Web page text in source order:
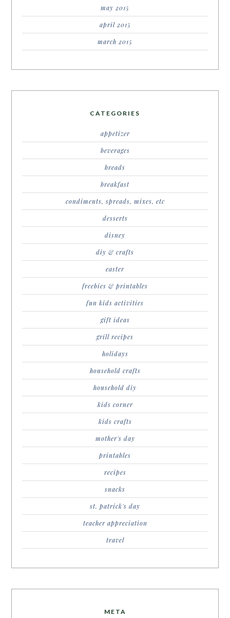
may 2015
april 2015
march 2015
CATEGORIES
appetizer
beverages
breads
breakfast
condiments, spreads, mixes, etc
desserts
disney
diy & crafts
easter
freebies & printables
fun kids activities
gift ideas
grill recipes
holidays
household crafts
household diy
kids corner
kids crafts
mother's day
printables
recipes
snacks
st. patrick's day
teacher appreciation
travel
META